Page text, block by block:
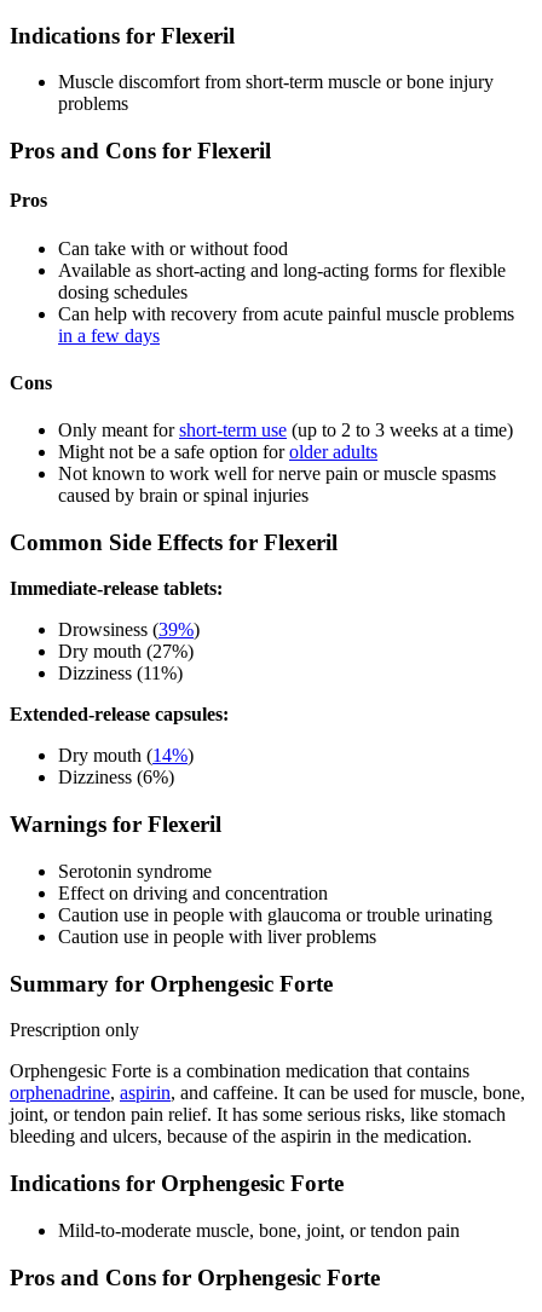
Indications for Flexeril
Muscle discomfort from short-term muscle or bone injury
problems
Pros and Cons for Flexeril
Pros
Can take with or without food
Available as short-acting and long-acting forms for flexible
dosing schedules
Can help with recovery from acute painful muscle problems
in a few days
Cons
Only meant forshort-term use (up to 2 to 3 weeks at a time)
Might not be a safe option forolder adults
Not known to work well for nerve pain or muscle spasms
caused by brain or spinal injuries
Common Side Effects for Flexeril
Immediate-release tablets:
Drowsiness (39%)
Dry mouth (27%)
Dizziness (11%)
Extended-release capsules:
Dry mouth (14%)
Dizziness (6%)
Warnings for Flexeril
Serotonin syndrome
Effect on driving and concentration
Caution use in people with glaucoma or trouble urinating
Caution use in people with liver problems
Summary for Orphengesic Forte
Prescription only
Orphengesic Forte is a combination medication that contains
orphenadrine, aspirin, and caffeine. It can be used for muscle, bone,
joint, or tendon pain relief. It has some serious risks, like stomach
bleeding and ulcers, because of the aspirin in the medication.
Indications for Orphengesic Forte
Mild-to-moderate muscle, bone, joint, or tendon pain
Pros and Cons for Orphengesic Forte